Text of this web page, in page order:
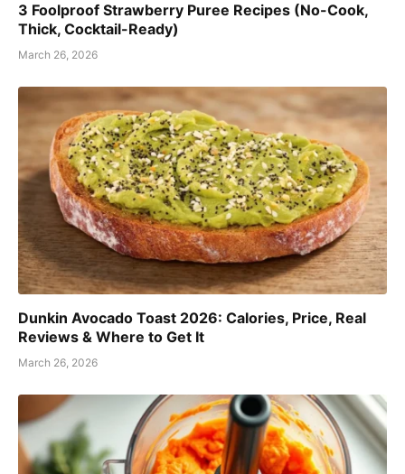
3 Foolproof Strawberry Puree Recipes (No-Cook,
Thick, Cocktail-Ready)
March 26, 2026
Dunkin Avocado Toast 2026: Calories, Price, Real
Reviews & Where to Get It
March 26, 2026